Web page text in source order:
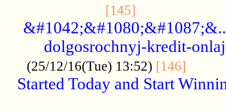
[145]
&#1042;&#1080;&#1087;&..
dolgosrochnyj-kredit-
(25/12/16(Tue) 13:52) [146]
Started Today and Start